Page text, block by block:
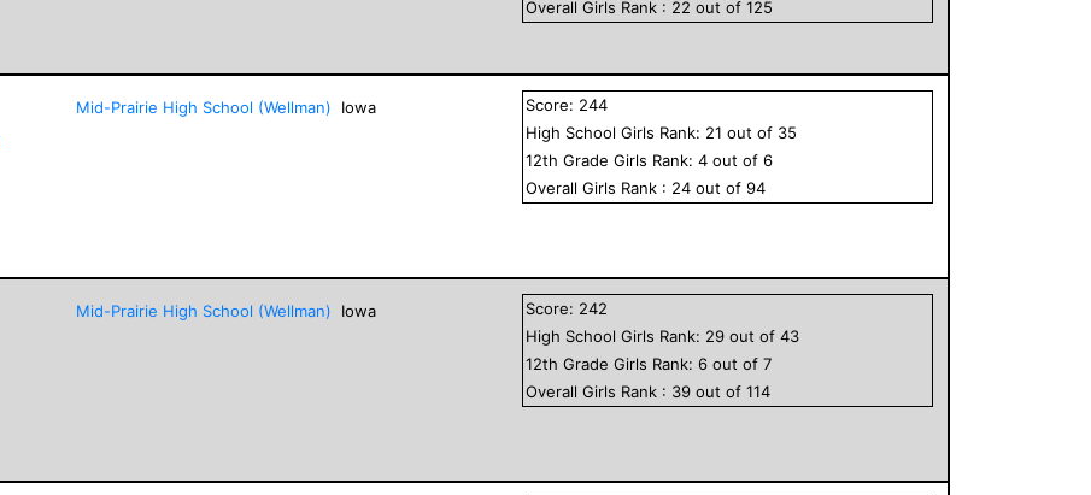
OverallGirls Rank : 22 out of125
Mid-Prairie High School (Wellman) Iowa Score: 244
High School Girls Rank: 21 out of 35
12th GradeGirls Rank:4 out of6
OverallGirls Rank : 24 out of94
Mid-Prairie High School (Wellman) Iowa Score: 242
High School Girls Rank: 29 out of43
12th GradeGirls Rank:6 out of7
OverallGirls Rank : 39 out of114